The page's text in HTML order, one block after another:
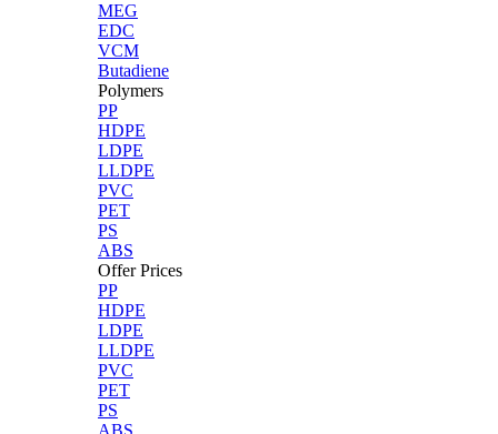
MEG
EDC
VCM
Butadiene
Polymers
PP
HDPE
LDPE
LLDPE
PVC
PET
PS
ABS
Offer Prices
PP
HDPE
LDPE
LLDPE
PVC
PET
PS